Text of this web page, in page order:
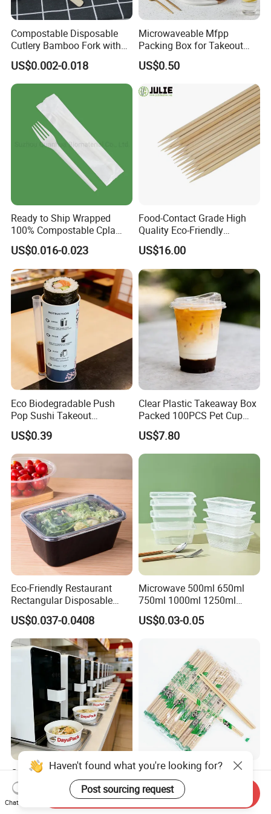
Compostable Disposable
Cutlery Bamboo Fork with
Customized Logo Printing
US$0.002-0.018
Microwaveable Mfpp
Packing Box for Takeout
Pizza and Bread
US$0.50
Ready to Ship Wrapped
100% Compostable Cpla
Fork Disposable
Biodegradable Cutlery Set
US$0.016-0.023
Food-Contact Grade High
Quality Eco-Friendly
Biodegradable Disposable
Natural Bamboo Skewers
Bamboo Stick BBQ Skewers
US$16.00
Eco Biodegradable Push
Pop Sushi Takeout
Disposable Food Packing
US$0.39
Clear Plastic Takeaway Box
Packed 100PCS Pet Cup
with Lid for Party
US$7.80
Eco-Friendly Restaurant
Rectangular Disposable
Takeout Food Container
Microwave-Safe Plastic PP
US$0.037-0.0408
Microwave 500ml 650ml
750ml 1000ml 1250ml
1500ml Eco-Friendly PP
Clear Plastic Takeaway
with Lid Bento Lunch Box
US$0.03-0.05
Customized Induction Paper
Bowl for Hauscook Ezcook
Lazocook Aircook Ramen
Cooker
US$0.11-0.51
Japanese-Korean Style
Sushi Twin Chopstick
Restaurant Takeaway
Natural Bamboo Chopsticks
US$0.0023-0.0027
Haven't found what you're looking for?
Post sourcing request
Chat Now
Send Inquiry